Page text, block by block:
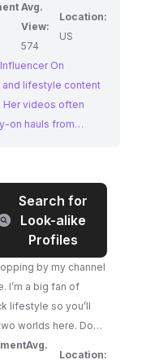
Avg.
View:
574
Location:
US
On
and lifestyle content
Her videos often
on hauls from
Monica's relatable
on accessible
for brands looking
audience.
Search for
Look-alike
Profiles
by my channel
I’m a big fan of
lifestyle so you’ll
worlds here. Don't
Tab where I
Avg.
Location: